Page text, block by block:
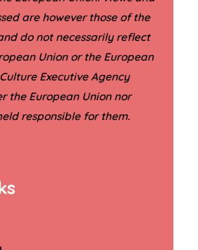
are however those of the
do not necessarily reflect
Union or the European
Executive Agency
the European Union nor
responsible for them.